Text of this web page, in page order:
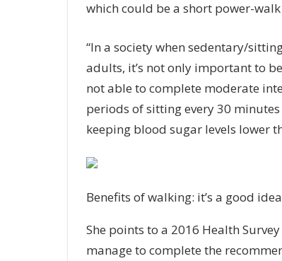
which could be a short power-
“In a society when sedentary/
adults, it’s not only important to
not able to complete moderate
periods of sitting every 30
keeping blood sugar levels lower
Benefits of walking: it’s a good
She points to a 2016 Health
manage to complete the